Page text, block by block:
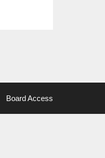
Board Access